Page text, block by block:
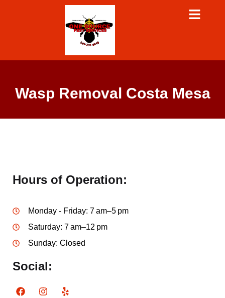
Wasp Removal Costa Mesa
Hours of Operation:
Monday - Friday: 7 am–5 pm
Saturday: 7 am–12 pm
Sunday: Closed
Social: